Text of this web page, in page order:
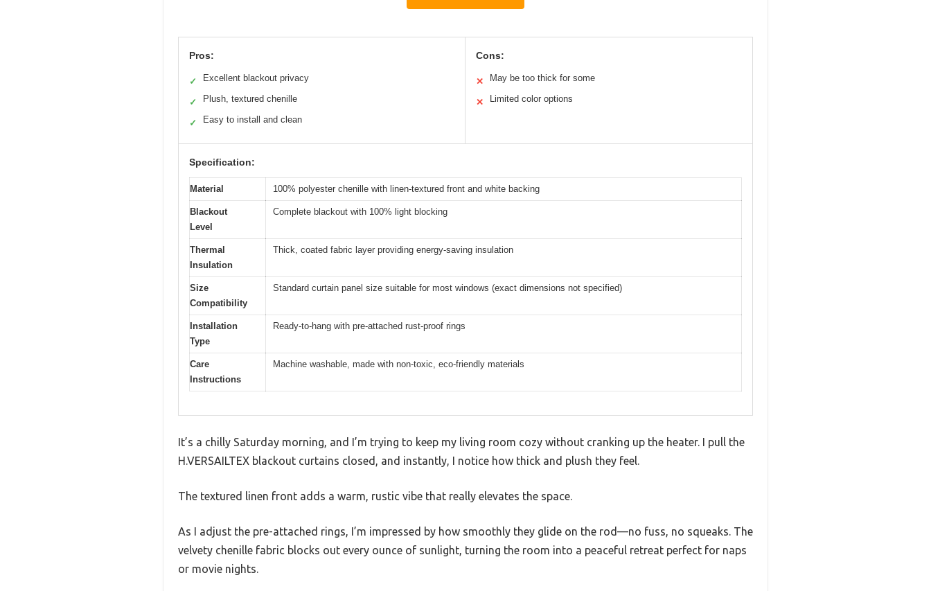
Pros:
✓ Excellent blackout privacy
✓ Plush, textured chenille
✓ Easy to install and clean
Cons:
✕ May be too thick for some
✕ Limited color options
Specification:
Material 100% polyester chenille with linen-textured front and white backing
Blackout
Level
Complete blackout with 100% light blocking
Thermal
Insulation
Thick, coated fabric layer providing energy-saving insulation
Size
Compatibility
Standard curtain panel size suitable for most windows (exact dimensions not specified)
Installation
Type
Ready-to-hang with pre-attached rust-proof rings
Care
Instructions
Machine washable, made with non-toxic, eco-friendly materials
It’s a chilly Saturday morning, and I’m trying to keep my living room cozy without cranking up the heater. I pull the
H.VERSAILTEX blackout curtains closed, and instantly, I notice how thick and plush they feel.
The textured linen front adds a warm, rustic vibe that really elevates the space.
As I adjust the pre-attached rings, I’m impressed by how smoothly they glide on the rod—no fuss, no squeaks. The
velvety chenille fabric blocks out every ounce of sunlight, turning the room into a peaceful retreat perfect for naps
or movie nights.